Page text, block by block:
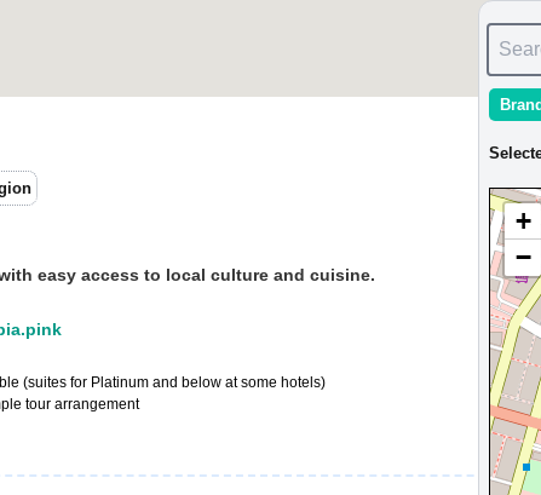
easy access to local culture and cuisine.
(suites for Platinum and below at some hotels)
tour arrangement
+
−